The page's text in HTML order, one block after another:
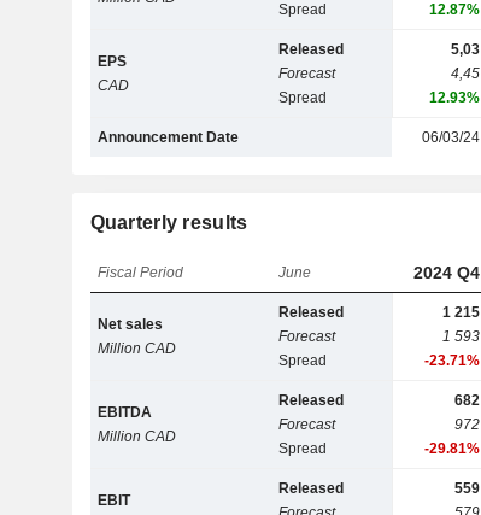
Spread
12.87%
EPS
CAD
Released
Forecast
Spread
5,03
4,45
12.93%
Announcement Date 06/03/24
Quarterly results
Fiscal Period June 2024 Q4
Net sales
Million CAD
Released
Forecast
Spread
1 215
1 593
-23.71%
EBITDA
Million CAD
Released
Forecast
Spread
682
972
-29.81%
EBIT
Released
559